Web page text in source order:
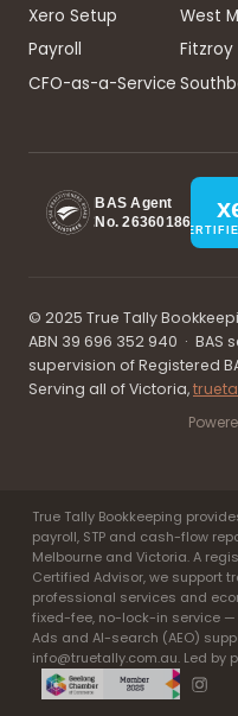
Xero Setup
Payroll
CFO-as-a-Service
West
Fitzroy
BAS Agent
No. 26360186
© 2025 True Tally
ABN 39 696 352 940 ·
supervision of Registered
Serving all of Victoria,
True Tally Bookkeeping
payroll, STP and cash-flow
Melbourne and Victoria. A
Certified Advisor, we support
professional services and
fixed-fee, no-lock-in service —
Ads and AI-search (AEO)
info@truetally.com.au. Led by